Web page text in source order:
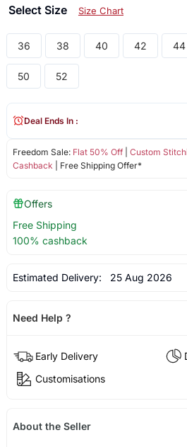
Select Size Size Chart
36 38 40 42 44
50 52
Freedom Sale: Flat 50% Off| Custom
Cashback | Free Shipping Offer*
Deal Ends In :
Offers
Free Shipping
100% cashback
Estimated Delivery: 25 Aug 2026
Need Help ?
Early Delivery
Customisations
About the Seller